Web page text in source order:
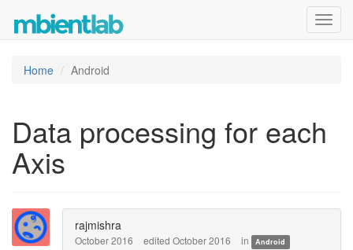
Home Android
Data processing for each
Axis
rajmishra
October 2016 edited October 2016 in Android